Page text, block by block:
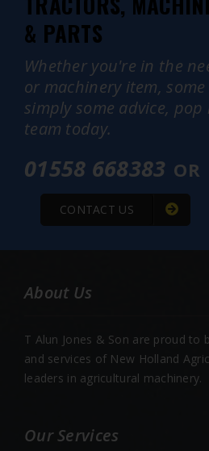
& PARTS
Whether you're in the
or machinery item,
simply some advice,
team today.
01558 668383 OR
CONTACT US
About Us
T Alun Jones & Son are proud to
and services of New Holland
leaders in agricultural machinery.
Our Services